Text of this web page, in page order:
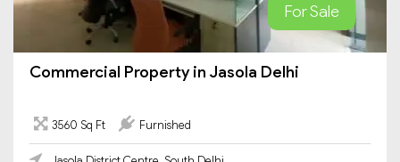
For Sale
Commercial Property in Jasola Delhi
3560 Sq Ft Furnished